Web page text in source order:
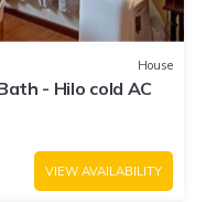
House
- Hilo cold AC
VIEW AVAILABILITY